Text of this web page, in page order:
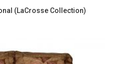
(LaCrosse Collection)